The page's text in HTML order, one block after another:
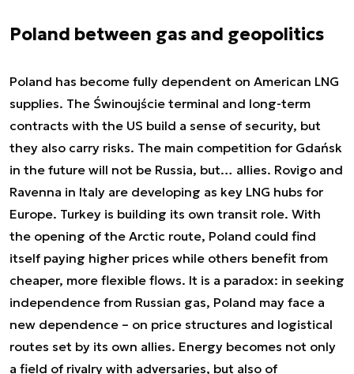
Poland between gas and geopolitics
Poland has become fully dependent on American LNG
supplies. The Świnoujście terminal and long-term
contracts with the US build a sense of security, but
they also carry risks. The main competition for Gdańsk
in the future will not be Russia, but… allies. Rovigo and
Ravenna in Italy are developing as key LNG hubs for
Europe. Turkey is building its own transit role. With
the opening of the Arctic route, Poland could find
itself paying higher prices while others benefit from
cheaper, more flexible flows. It is a paradox: in seeking
independence from Russian gas, Poland may face a
new dependence – on price structures and logistical
routes set by its own allies. Energy becomes not only
a field of rivalry with adversaries, but also of